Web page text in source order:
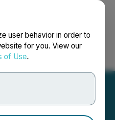
user behavior in order to
for you. View our
of Use.
Français